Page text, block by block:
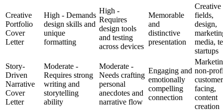
Creative
Portfolio
Cover
Letter
High - Demands
design skills and
unique
formatting
High -
Requires
design tools
and testing
across devices
Memorable
and
distinctive
presentation
Creative
fields,
design,
media,
startups
Story-
Driven
Narrative
Cover
Letter
Moderate -
Requires strong
writing and
storytelling
ability
Moderate -
Needs crafting
personal
anecdotes and
narrative flow
Engaging and
emotionally
compelling
connection
non-
facing,
content
creation